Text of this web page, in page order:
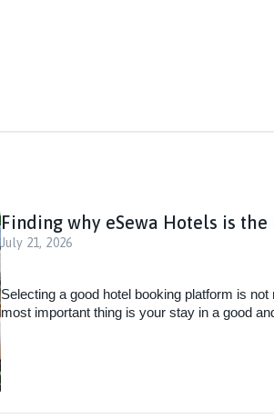
Finding why eSewa Hotels is
July 21, 2026
Selecting a good hotel booking platform is
most important thing is your stay in a good